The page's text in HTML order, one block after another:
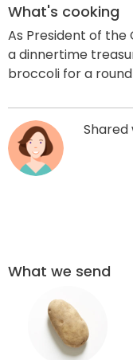
What's cooking
As President of
a dinnertime
broccoli for a
Shared
What we send